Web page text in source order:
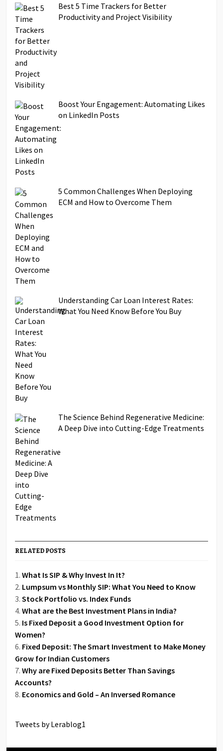
Best 5 Time Trackers for Better
Productivity and Project Visibility
Boost Your Engagement: Automating Likes
on LinkedIn Posts
5 Common Challenges When Deploying
ECM and How to Overcome Them
Understanding Car Loan Interest Rates:
What You Need Know Before You Buy
The Science Behind Regenerative Medicine:
A Deep Dive into Cutting-Edge Treatments
RELATED POSTS
What Is SIP & Why Invest In It?
Lumpsum vs Monthly SIP: What You Need to Know
Stock Portfolio vs. Index Funds
What are the Best Investment Plans in India?
Is Fixed Deposit a Good Investment Option for
Women?
Fixed Deposit: The Smart Investment to Make Money
Grow for Indian Customers
Why are Fixed Deposits Better Than Savings
Accounts?
Economics and Gold – An Inversed Romance
Tweets by Lerablog1